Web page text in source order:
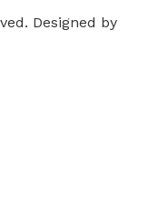
Designed by